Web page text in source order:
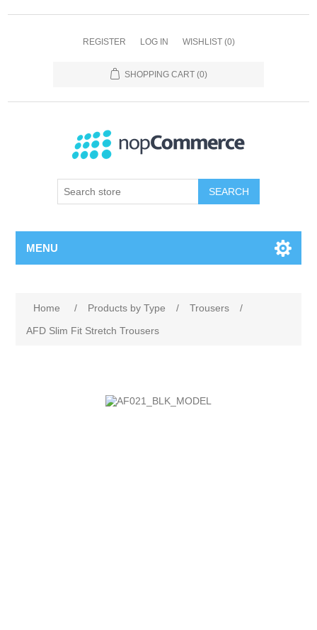
REGISTER LOG IN WISHLIST (0)
SHOPPING CART (0)
SEARCH
MENU
Home / Products by Type / Trousers
/
AFD Slim Fit Stretch Trousers